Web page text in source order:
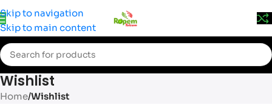
Skip to navigation
Skip to main content
522 for accurate pricing.
Wishlist
Home/Wishlist